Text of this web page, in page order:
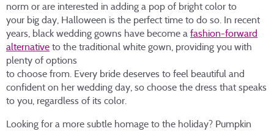
norm or are interested in adding a pop of bright color to
your big day, Halloween is the perfect time to do so. In recent
years, black wedding gowns have become a fashion-forward
alternative to the traditional white gown, providing you with
plenty of options
to choose from. Every bride deserves to feel beautiful and
confident on her wedding day, so choose the dress that speaks
to you, regardless of its color.
Looking for a more subtle homage to the holiday? Pumpkin